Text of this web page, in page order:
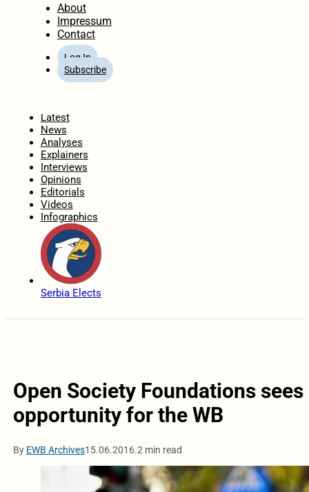
About
Impressum
Contact
Log In
Subscribe
Latest
News
Analyses
Explainers
Interviews
Opinions
Editorials
Videos
Infographics
Serbia Elects
Open Society Foundations
opportunity for the WB
By EWB Archives15.06.2016.2 min read